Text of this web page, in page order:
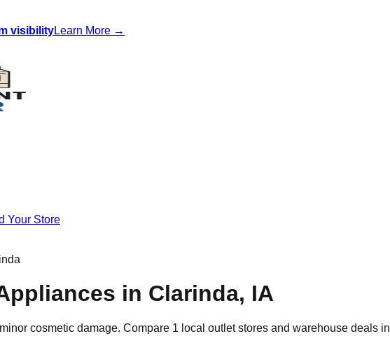
visibilityLearn More →
Your Store
in Clarinda, IA
cosmetic damage. Compare 1 local outlet stores and warehouse deals in